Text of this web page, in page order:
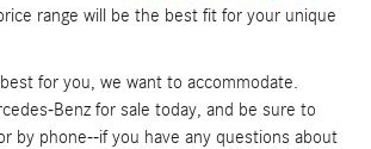
range will be the best fit for your unique
for you, we want to accommodate.
Benz for sale today, and be sure to
by phone--if you have any questions about